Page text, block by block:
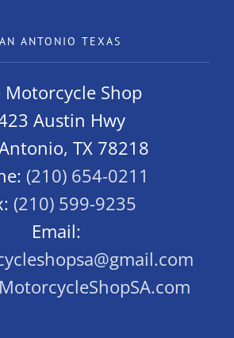
ANTONIO TEXAS
Motorcycle Shop
Austin Hwy
TX 78218
(210) 654-0211
(210) 599-9235
Email: